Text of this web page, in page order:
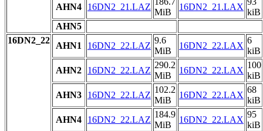
AHN4
16DN2_21.LAZ
MiB
16DN2_21.LAX
kiB
AHN5
16DN2_22
AHN1 16DN2_22.LAZ
9.6
MiB
16DN2_22.LAX
6
kiB
AHN2
16DN2_22.LAZ
290.2
MiB
16DN2_22.LAX
100
kiB
AHN3
16DN2_22.LAZ
102.2
MiB
16DN2_22.LAX
68
kiB
AHN4
16DN2_22.LAZ
184.9
MiB
16DN2_22.LAX
95
kiB